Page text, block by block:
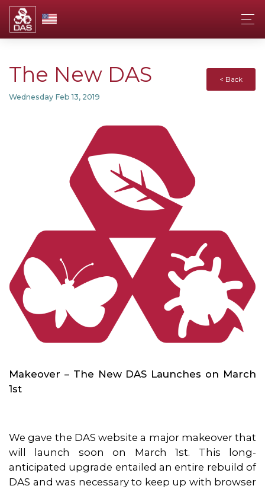
< Back
The New DAS
Wednesday Feb 13, 2019
Makeover – The New DAS Launches on March
1st
We gave the DAS website a major makeover that
will launch soon on March 1st. This long-
anticipated upgrade entailed an entire rebuild of
DAS and was necessary to keep up with browser